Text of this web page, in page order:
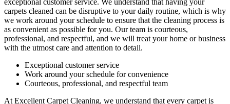
carpets cleaned can be disruptive to your daily routine, which is why
we work around your schedule to ensure that the cleaning process is
as convenient as possible for you. Our team is courteous,
professional, and respectful, and we will treat your home or business
with the utmost care and attention to detail.
Exceptional customer service
Work around your schedule for convenience
Courteous, professional, and respectful team
At Excellent Carpet Cleaning, we understand that every carpet is